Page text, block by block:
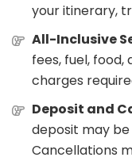
your itinerary,
All-Inclusive
fees, fuel,
charges
Deposit and
deposit may
Cancellations